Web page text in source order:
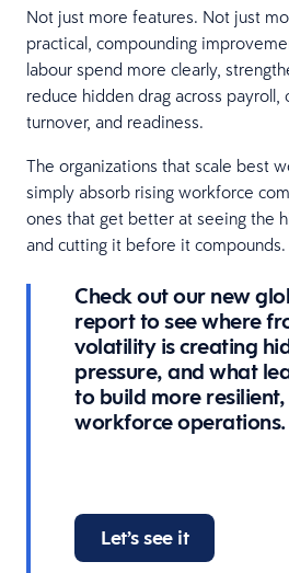
Not just more features. Not just
practical, compounding
labour spend more clearly,
reduce hidden drag across payroll,
turnover, and readiness.
The organizations that scale best
simply absorb rising workforce
ones that get better at seeing the
and cutting it before it compounds.
Check out our new
report to see where
volatility is creating
pressure, and what
to build more
workforce operations.
Let’s see it